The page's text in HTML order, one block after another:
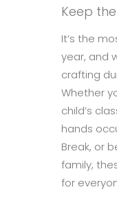
Keep
It’s the
year, and
crafting
Whether
child’s
hands
Break, or
family,
for